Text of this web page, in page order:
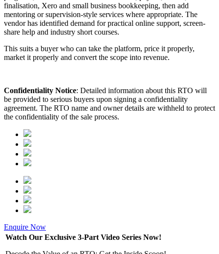
finalisation, Xero and small business bookkeeping, then add
mentoring or supervision-style services where appropriate. The
vendor has identified demand for practical online support, screen-
share help and industry short courses.
This suits a buyer who can take the platform, price it properly,
market it properly and convert the scope into revenue.
Confidentiality Notice: Detailed information about this RTO will
be provided to serious buyers upon signing a confidentiality
agreement. The RTO name and owner details are withheld to protect
the confidentiality of the sale process.
Enquire Now
Watch Our Exclusive 3-Part Video Series Now!